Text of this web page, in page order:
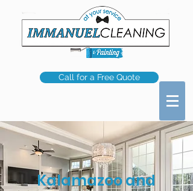
Call for a Free Quote
Kalamazoo and